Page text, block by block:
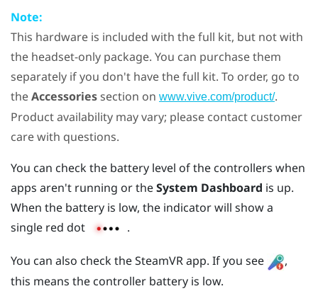
Note:
This hardware is included with the full kit, but not with
the headset-only package. You can purchase them
separately if you don't have the full kit. To order, go to
theAccessoriessection on www.vive.com/product/.
Product availability may vary; please contact customer
care with questions.
You can check the battery level of the controllers when
apps aren't running or theSystem Dashboard is up.
When the battery is low, the indicator will show a
single red dot
.
You can also check theSteamVRapp. If you see
,
this means the controller battery is low.